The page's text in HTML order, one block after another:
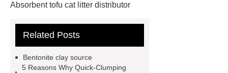
Absorbent tofu cat litter distributor
information you need, so please check
please visit our website ***.
***
Related Posts
Bentonite clay source
5 Reasons Why Quick-Clumping